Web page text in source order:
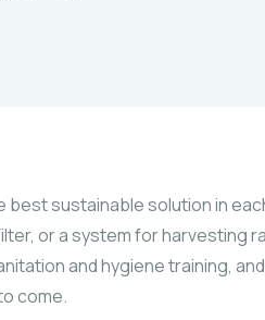
best sustainable solution in
or a system for harvesting
and hygiene training,
come.